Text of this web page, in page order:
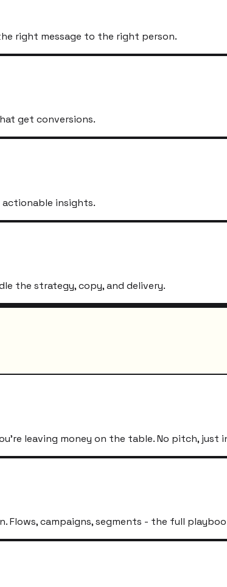
right message to the right person.
get conversions.
actionable insights.
the strategy, copy, and delivery.
leaving money on the table. No pitch, just
Flows, campaigns, segments - the full